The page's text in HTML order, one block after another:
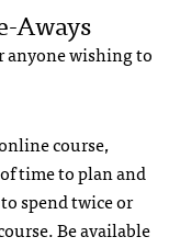
Aways
anyone wishing to
course,
time to plan and
spend twice or
Be available